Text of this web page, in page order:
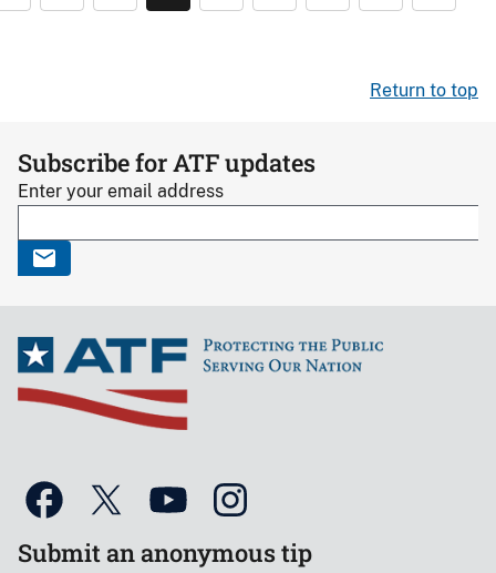
Return to top
Subscribe for ATF updates
Enter your email address
Submit an anonymous tip